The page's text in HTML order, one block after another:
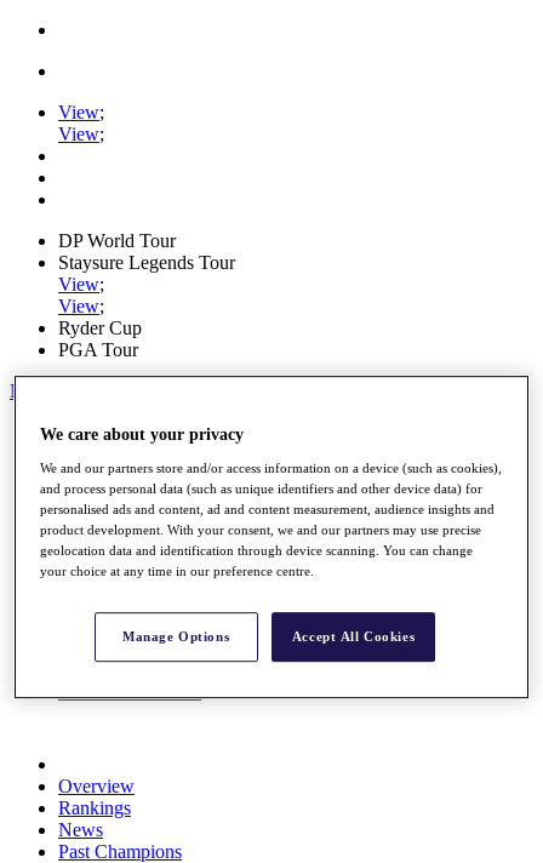
View;
View;
DP World Tour
Staysure Legends Tour
View;
View;
Ryder Cup
PGA Tour
My Tickets
Home
Road to Mallorca
News
Watch
Players
Stats
About HotelPlanner
Schedule
Overview
Rankings
News
Past Champions
We care about your privacy
We and our partners store and/or access information on a device (such as cookies),
and process personal data (such as unique identifiers and other device data) for
personalised ads and content, ad and content measurement, audience insights and
product development. With your consent, we and our partners may use precise
geolocation data and identification through device scanning. You can change
your choice at any time in our preference centre.
Manage Options Accept All Cookies